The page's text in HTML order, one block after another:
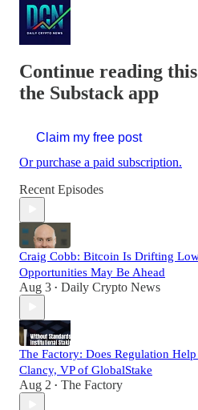
Continue reading
the Substack app
Claim my free post
Or purchase a paid subscription.
Recent Episodes
Craig Cobb: Bitcoin Is Drifting
Opportunities May Be Ahead
Aug 3 • Daily Crypto News
The Factory: Does Regulation
Clancy, VP of GlobalStake
Aug 2 • The Factory